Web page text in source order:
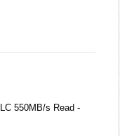
550MB/s Read -